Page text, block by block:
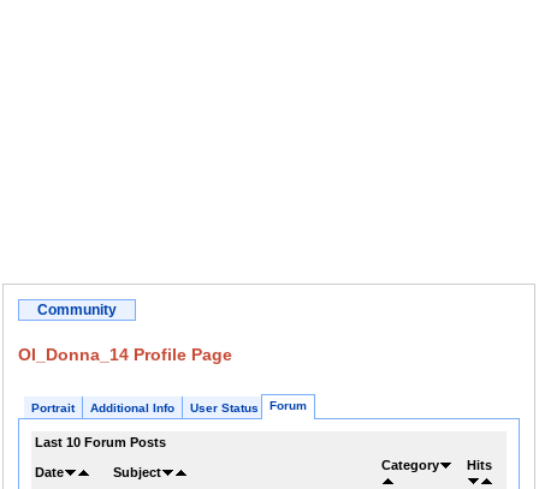
Community
OI_Donna_14 Profile Page
Portrait Additional Info User Status Forum
Last 10 Forum Posts
Date Subject Category Hits